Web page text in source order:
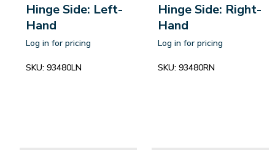
Hinge Side: Left-
Hand
Log in for pricing
SKU: 93480LN
Hinge Side: Right-
Hand
Log in for pricing
SKU: 93480RN